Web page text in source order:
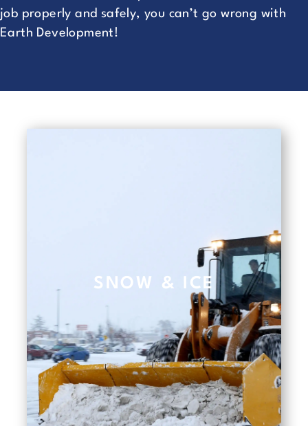
job properly and safely, you can’t go wrong with
Earth Development!
SNOW & ICE